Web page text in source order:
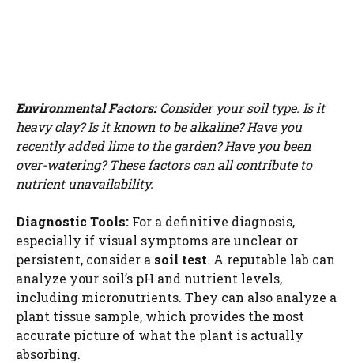
Environmental Factors:Consider your soil type. Is it
heavy clay? Is it known to be alkaline? Have you
recently added lime to the garden? Have you been
over-watering? These factors can all contribute to
nutrient unavailability.
Diagnostic Tools: For a definitive diagnosis,
especially if visual symptoms are unclear or
persistent, consider a soil test. A reputable lab can
analyze your soil’s pH and nutrient levels,
including micronutrients. They can also analyze a
plant tissue sample, which provides the most
accurate picture of what the plant is actually
absorbing.